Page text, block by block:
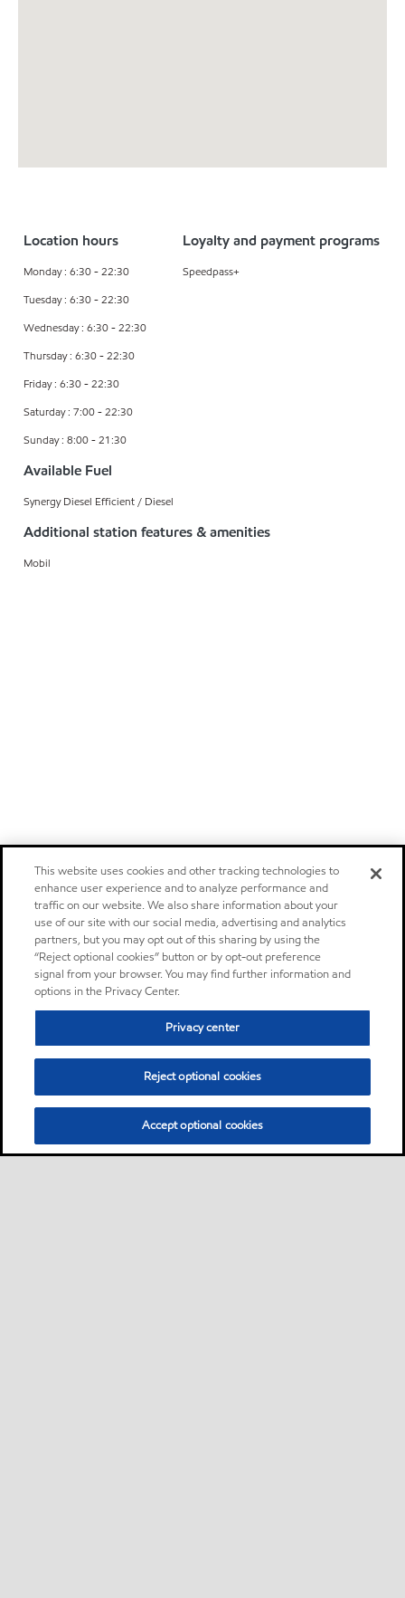
Location hours
Monday : 6:30 - 22:30
Tuesday : 6:30 - 22:30
Wednesday : 6:30 - 22:30
Thursday : 6:30 - 22:30
Friday : 6:30 - 22:30
Saturday : 7:00 - 22:30
Sunday : 8:00 - 21:30
Loyalty and payment programs
Speedpass+
Available Fuel
Synergy Diesel Efficient / Diesel
Additional station features & amenities
Mobil
This website uses cookies and other tracking technologies to
enhance user experience and to analyze performance and
traffic on our website. We also share information about your
use of our site with our social media, advertising and analytics
partners, but you may opt out of this sharing by using the
“Reject optional cookies” button or by opt-out preference
signal from your browser. You may find further information and
options in the Privacy Center.
Privacy center
Reject optional cookies
Accept optional cookies